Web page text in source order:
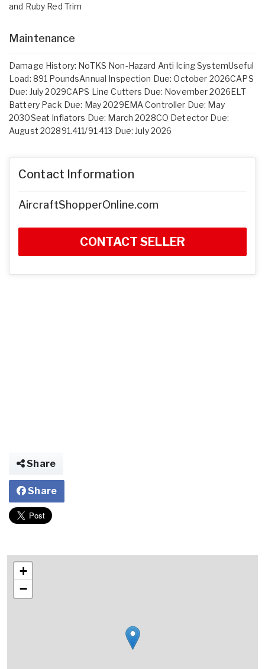
and Ruby Red Trim
Maintenance
Damage History: NoTKS Non-Hazard Anti Icing SystemUseful
Load: 891 PoundsAnnual Inspection Due: October 2026CAPS
Due: July 2029CAPS Line Cutters Due: November 2026ELT
Battery Pack Due: May 2029EMA Controller Due: May
2030Seat Inflators Due: March 2028CO Detector Due:
August 202891.411/91.413 Due: July 2026
Contact Information
AircraftShopperOnline.com
CONTACT SELLER
Share
Share
+
−